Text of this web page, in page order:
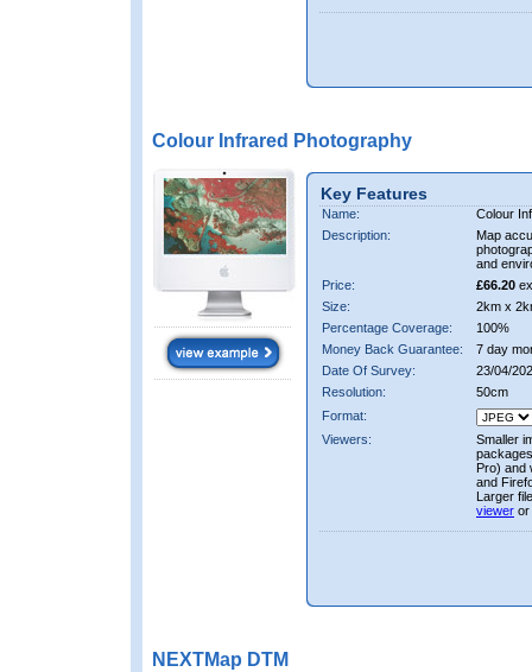
Colour Infrared Photography
Key Features
Name:
Colour
Description:
Map
and
Price:
£66.20
Size:
2km x
Percentage Coverage:
100%
Money Back Guarantee:
7 day
Date Of Survey:
23/04/
Resolution:
50cm
Format:
Viewers:
Smaller
Pro) and
and
Larger
viewer or
NEXTMap DTM